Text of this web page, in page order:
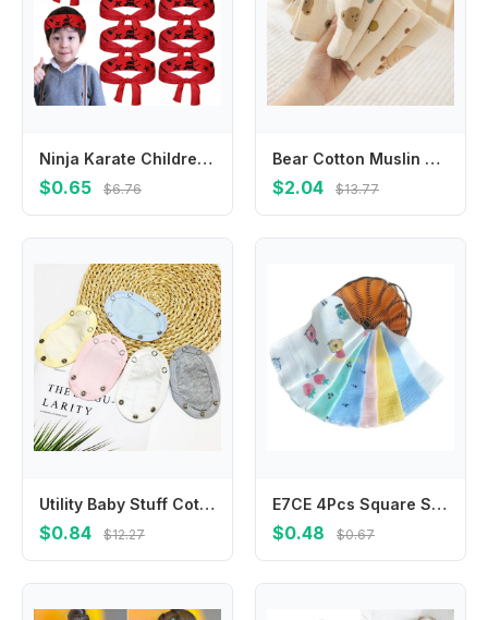
Ninja Karate Children's Warrior Headband Multi-purpose Hygroscopic Ninja Karate Headband Breathable Party Gifts
$0.65 $6.76
Bear Cotton Muslin Baby Items Baby Face Towel Long Burp Cloth for Newborn Kindergarten Hand Towels Infant Drooling Bib Washcloth
$2.04 $13.77
Utility Baby Stuff Cotton Baby Romper Partner Baby Changing Pads Cover Romper Lengthen Pads Jumpsuit Lengthen Extender Film
$0.84 $12.27
E7CE 4Pcs Square Saliva Bibs Face Towel Feeding Bibs Newborns Infant Supplies Saliva Towel Handkerchief BabyEssentials
$0.48 $0.67